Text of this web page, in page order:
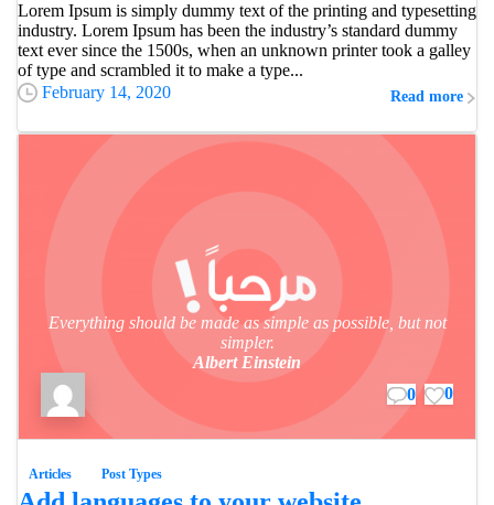
Lorem Ipsum is simply dummy text of the printing and typesetting
industry. Lorem Ipsum has been the industry’s standard dummy
text ever since the 1500s, when an unknown printer took a galley
of type and scrambled it to make a type...
February 14, 2020
Read more
Everything should be made as simple as possible, but not
simpler.
Albert Einstein
0
0
Articles Post Types